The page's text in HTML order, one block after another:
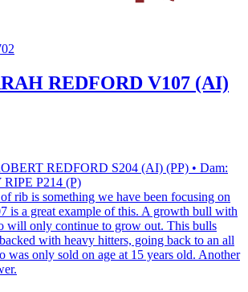
REDFORD V107 (AI)
REDFORD S204 (AI) (PP) • Dam:
P214 (P)
rib is something we have been focusing on
is a great example of this. A growth bull with
will only continue to grow out. This bulls
with heavy hitters, going back to an all
was only sold on age at 15 years old. Another